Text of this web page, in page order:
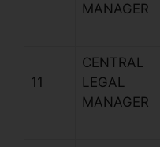
MANAGER
11
CENTRAL
LEGAL
MANAGER